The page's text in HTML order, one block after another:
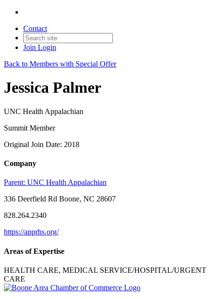
Contact
Join Login
Back to Members with Special Offer
Jessica Palmer
UNC Health Appalachian
Summit Member
Original Join Date: 2018
Company
Parent: UNC Health Appalachian
336 Deerfield Rd Boone, NC 28607
828.264.2340
https://apprhs.org/
Areas of Expertise
HEALTH CARE, MEDICAL SERVICE/HOSPITAL/URGENT
CARE